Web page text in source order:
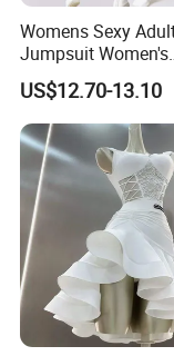
Womens Sexy
Jumpsuit Women's
Jumpsuits Playsuits
Piece Gym Jumpsuit
US$12.70-13.10